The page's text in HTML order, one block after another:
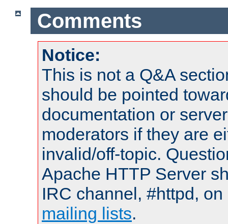
Comments
Notice:
This is not a Q&A
should be pointed
documentation or
moderators if they are
invalid/off-topic.
Apache HTTP Server
IRC channel, #httpd,
mailing lists.